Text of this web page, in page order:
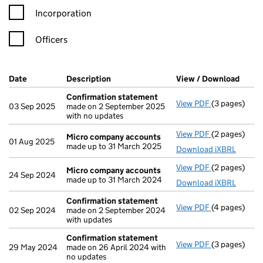
Incorporation
Officers
Company Results (links open in a new window)
Date (document was filed at Companies House)
Description (of the document filed at Companies
View / Download
03 Sep 2025
Confirmation statement
made on 2 September 2025
with no updates
View PDF(3 pages)
01 Aug 2025
Micro company accounts
made up to 31 March 2025
View PDF Micro
(2 pages)
Download iXBRL
24 Sep 2024
Micro company accounts
made up to 31 March 2024
View PDF Micro
(2 pages)
Download iXBRL
02 Sep 2024
Confirmation statement
made on 2 September 2024
with updates
View PDF(4 pages)
29 May 2024
Confirmation statement
made on 26 April 2024 with
no updates
View PDF(3 pages)